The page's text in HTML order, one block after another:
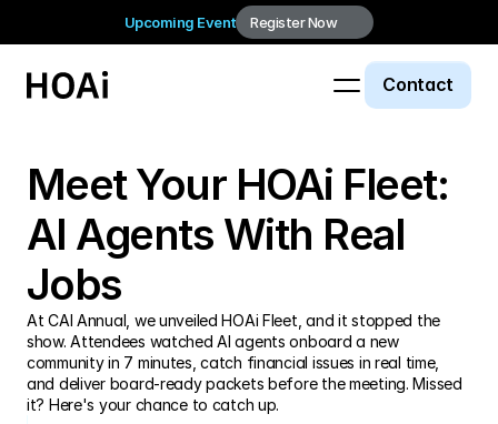
Upcoming Event Register Now
Contact
Meet Your HOAi Fleet:
AI Agents With Real
Jobs
At CAI Annual, we unveiled HOAi Fleet, and it stopped the
show. Attendees watched AI agents onboard a new
community in 7 minutes, catch financial issues in real time,
and deliver board-ready packets before the meeting. Missed